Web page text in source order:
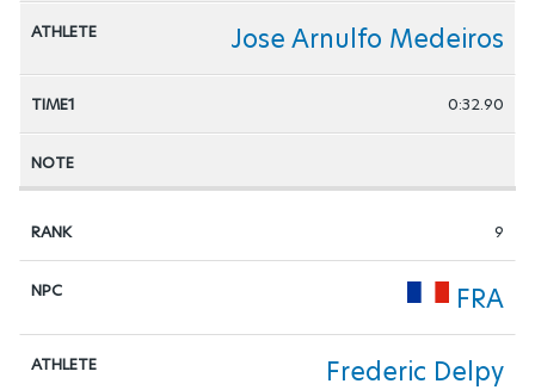
Jose Arnulfo Medeiros
0:32.90
9
FRA
Frederic Delpy